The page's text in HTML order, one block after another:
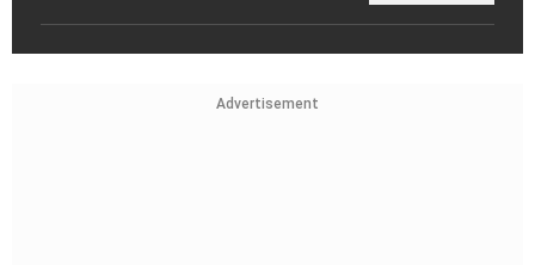
Advertisement